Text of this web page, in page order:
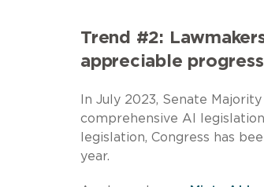
Trend #2:
appreciable
In July 2023, Senate
comprehensive AI legislation
legislation, Congress has
year.